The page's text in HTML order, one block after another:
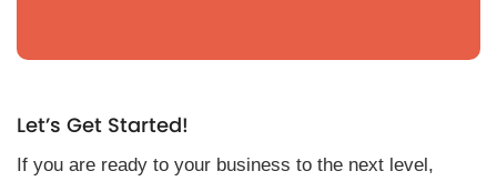
Let’s Get Started!
If you are ready to your business to the next level,